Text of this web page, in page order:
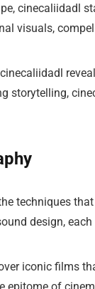
cinecaliidadl
visuals,
storytelling,
techniques
design, each
iconic films